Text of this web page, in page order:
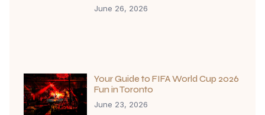
June 26, 2026
Your Guide to FIFA World Cup 2026
Fun in Toronto
June 23, 2026